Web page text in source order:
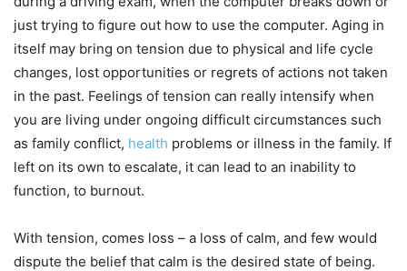
just trying to figure out how to use the computer. Aging in
itself may bring on tension due to physical and life cycle
changes, lost opportunities or regrets of actions not taken
in the past. Feelings of tension can really intensify when
you are living under ongoing difficult circumstances such
as family conflict, health problems or illness in the family. If
left on its own to escalate, it can lead to an inability to
function, to burnout.
With tension, comes loss – a loss of calm, and few would
dispute the belief that calm is the desired state of being.